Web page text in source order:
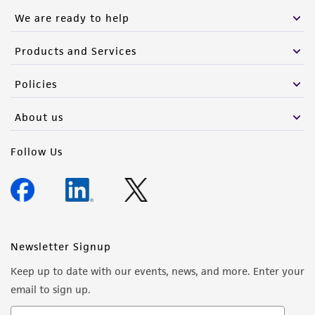
We are ready to help
Products and Services
Policies
About us
Follow Us
Newsletter Signup
Keep up to date with our events, news, and more. Enter your
email to sign up.